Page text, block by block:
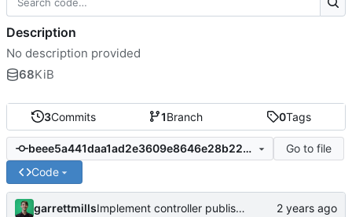
3Commits 1Branch 0Tags
beee5a441daa1ad2e3609e8646e28b2219971210
Go to file
Code
garrettmills Implement controller publish/transfer logic + node mount/unmount
Description
No description provided
68KiB